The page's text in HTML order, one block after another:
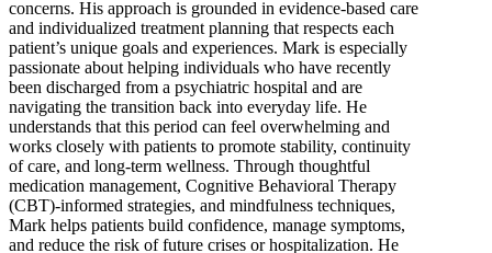
concerns. His approach is grounded in evidence-based care
and individualized treatment planning that respects each
patient’s unique goals and experiences. Mark is especially
passionate about helping individuals who have recently
been discharged from a psychiatric hospital and are
navigating the transition back into everyday life. He
understands that this period can feel overwhelming and
works closely with patients to promote stability, continuity
of care, and long-term wellness. Through thoughtful
medication management, Cognitive Behavioral Therapy
(CBT)-informed strategies, and mindfulness techniques,
Mark helps patients build confidence, manage symptoms,
and reduce the risk of future crises or hospitalization. He